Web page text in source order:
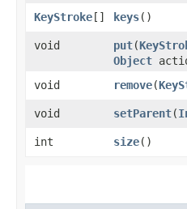
KeyStroke[] keys()
void
put​(
Object
void remove​(
void
setParent​(
int
size()